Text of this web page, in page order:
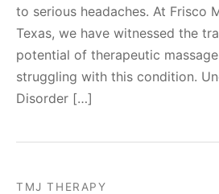
to serious headaches. At Frisco
Texas, we have witnessed the
potential of therapeutic
struggling with this condition.
Disorder […]
TMJ THERAPY